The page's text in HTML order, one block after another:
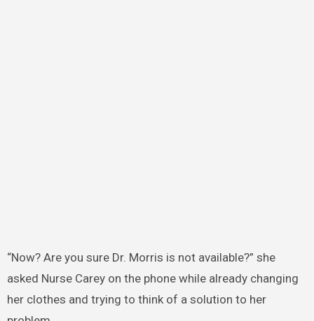
“Now? Are you sure Dr. Morris is not available?” she
asked Nurse Carey on the phone while already changing
her clothes and trying to think of a solution to her